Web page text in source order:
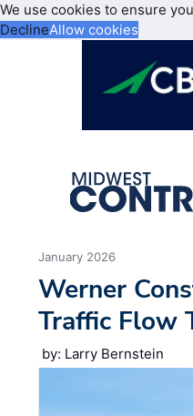
We use cookies to ensure
DeclineAllow cookies
January 2026
Werner
Traffic Flow
by: Larry Bernstein